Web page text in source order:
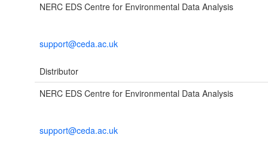
NERC EDS Centre for Environmental Data Analysis
support@ceda.ac.uk
Distributor
NERC EDS Centre for Environmental Data Analysis
support@ceda.ac.uk